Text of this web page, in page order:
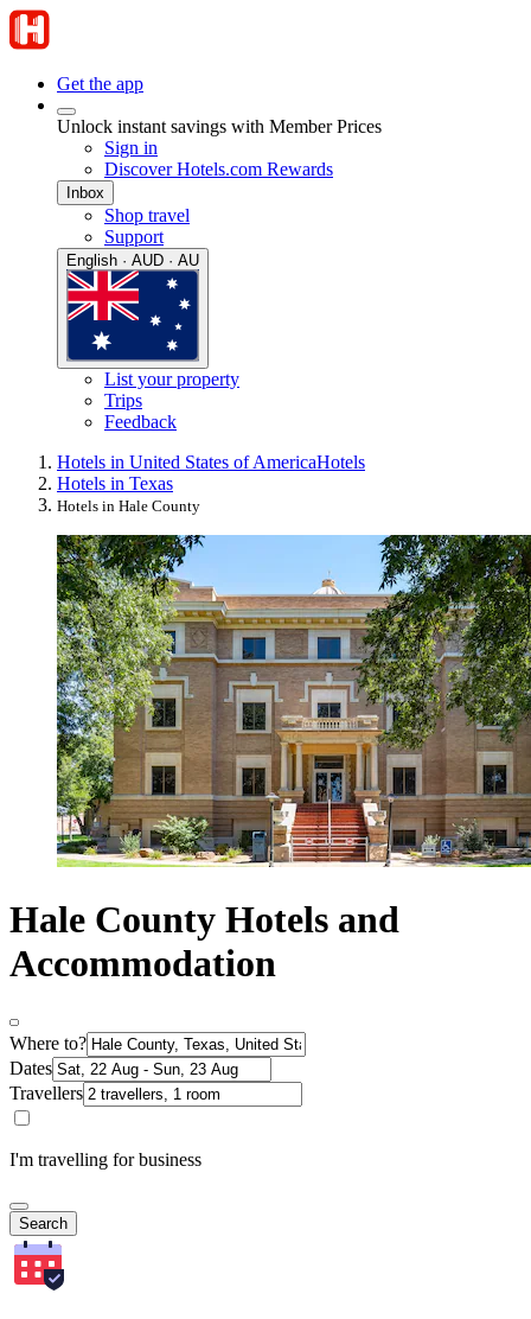
Get the app
Unlock instant savings with Member Prices
Sign in
Discover Hotels.com Rewards
Inbox
Shop travel
Support
English · AUD · AU
List your property
Trips
Feedback
Hotels in United States of AmericaHotels
Hotels in Texas
Hotels in Hale County
Hale County Hotels and
Accommodation
Where to?
Dates
Travellers
I'm travelling for business
Search